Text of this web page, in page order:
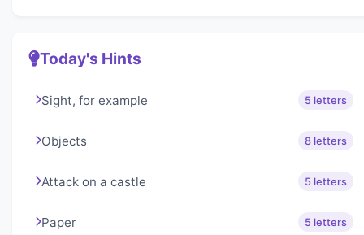
Today's Hints
Sight, for example 5 letters
Objects 8 letters
Attack on a castle 5 letters
Paper 5 letters